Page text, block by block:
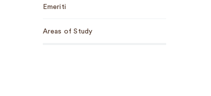
Emeriti
Areas of Study